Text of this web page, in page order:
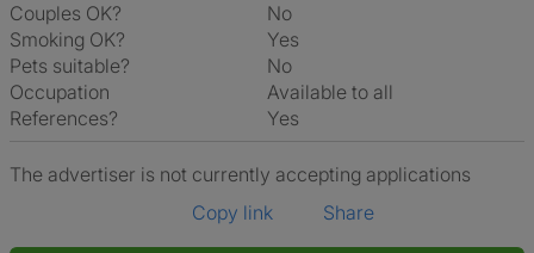
Couples OK?
No
Smoking OK?
Yes
Pets suitable?
No
Occupation
Available to all
References?
Yes
The advertiser is not currently accepting applications
Copy link
Share